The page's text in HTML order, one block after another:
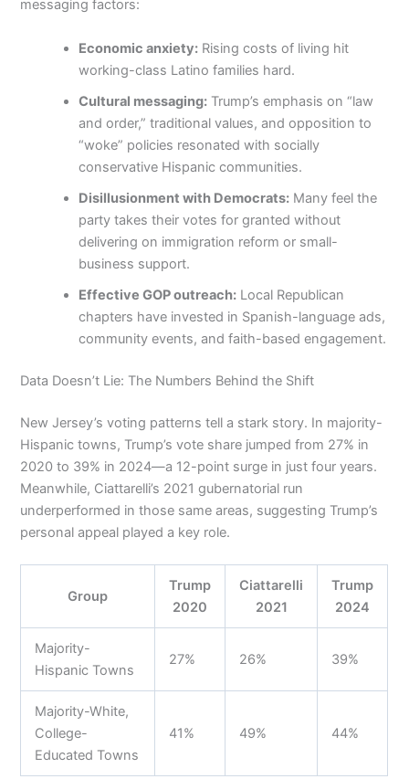
messaging factors:
Economic anxiety: Rising costs of living hit
working-class Latino families hard.
Cultural messaging: Trump’s emphasis on “law
and order,” traditional values, and opposition to
“woke” policies resonated with socially
conservative Hispanic communities.
Disillusionment with Democrats: Many feel the
party takes their votes for granted without
delivering on immigration reform or small-
business support.
Effective GOP outreach: Local Republican
chapters have invested in Spanish-language ads,
community events, and faith-based engagement.
Data Doesn’t Lie: The Numbers Behind the Shift
New Jersey’s voting patterns tell a stark story. In majority-
Hispanic towns, Trump’s vote share jumped from 27% in
2020 to 39% in 2024—a 12-point surge in just four years.
Meanwhile, Ciattarelli’s 2021 gubernatorial run
underperformed in those same areas, suggesting Trump’s
personal appeal played a key role.
Group
Trump
2020
Ciattarelli
2021
Trump
2024
Majority-
Hispanic Towns
27% 26% 39%
Majority-White,
College-
Educated Towns
41% 49% 44%